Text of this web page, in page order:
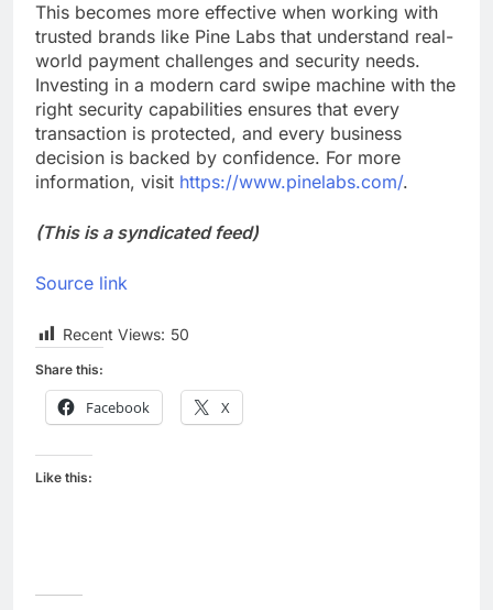
This becomes more effective when working with
trusted brands like Pine Labs that understand real-
world payment challenges and security needs.
Investing in a modern card swipe machine with the
right security capabilities ensures that every
transaction is protected, and every business
decision is backed by confidence. For more
information, visit https://www.pinelabs.com/.
(This is a syndicated feed)
Source link
Recent Views: 50
Share this:
Facebook X
Like this: